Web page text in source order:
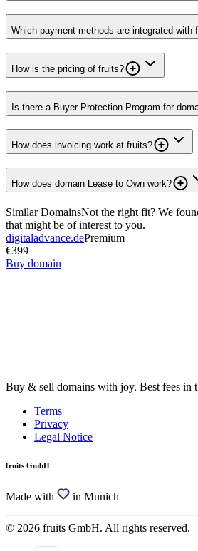
Which payment methods are integrated with
How is the pricing of fruits?
Is there a Buyer Protection Program for
How does invoicing work at fruits?
How does domain Lease to Own work?
Similar DomainsNot the right fit? We
that might be of interest to you.
digitaladvance.dePremium
€399
Buy domain
Buy & sell domains with joy. Best fees in
Terms
Privacy
Legal Notice
fruits GmbH
Made with in Munich
© 2026 fruits GmbH. All rights reserved.